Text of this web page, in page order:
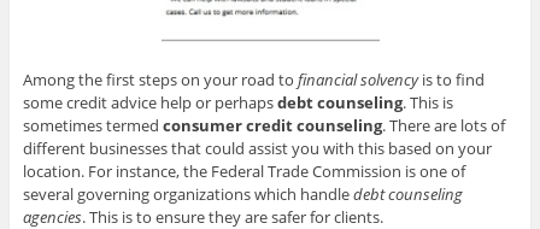
Among the first steps on your road to financial solvencyis to find
some credit advice help or perhapsdebt counseling. This is
sometimes termed consumer credit counseling. There are lots of
different businesses that could assist you with this based on your
location. For instance, the Federal Trade Commission is one of
several governing organizations which handledebt counseling
agencies. This is to ensure they are safer for clients.